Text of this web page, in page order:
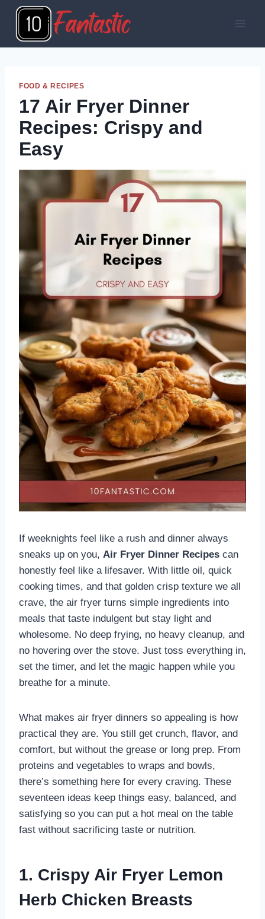
Skip
content
FOOD & RECIPES
17 Air Fryer Dinner
Recipes: Crispy and
Easy
If weeknights feel like a rush and dinner always
sneaks up on you, Air Fryer Dinner Recipes can
honestly feel like a lifesaver. With little oil, quick
cooking times, and that golden crisp texture we all
crave, the air fryer turns simple ingredients into
meals that taste indulgent but stay light and
wholesome. No deep frying, no heavy cleanup, and
no hovering over the stove. Just toss everything in,
set the timer, and let the magic happen while you
breathe for a minute.
What makes air fryer dinners so appealing is how
practical they are. You still get crunch, flavor, and
comfort, but without the grease or long prep. From
proteins and vegetables to wraps and bowls,
there’s something here for every craving. These
seventeen ideas keep things easy, balanced, and
satisfying so you can put a hot meal on the table
fast without sacrificing taste or nutrition.
1. Crispy Air Fryer Lemon
Herb Chicken Breasts